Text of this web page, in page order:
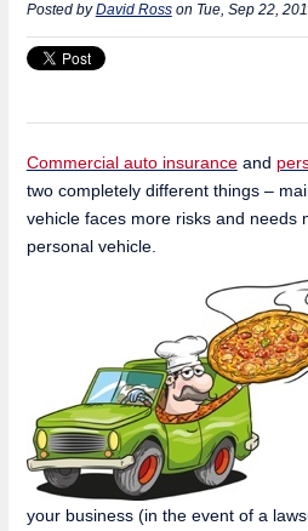
Posted byDavid Rosson Tue, Sep 22,
Commercial auto insuranceand
two completely different things –
vehicle faces more risks and needs
personal vehicle.
your business (in the event of a